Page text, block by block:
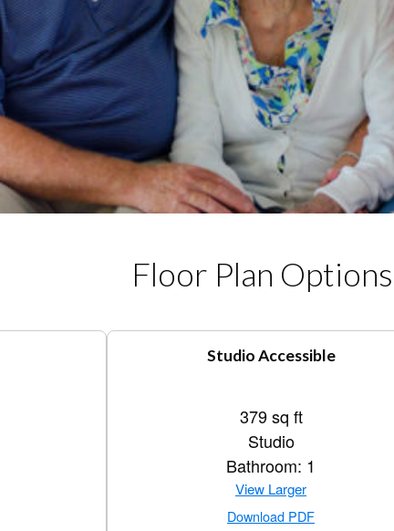
Floor Plan Options
Studio Accessible
379 sq ft
Studio
Bathroom: 1
View Larger
Download PDF